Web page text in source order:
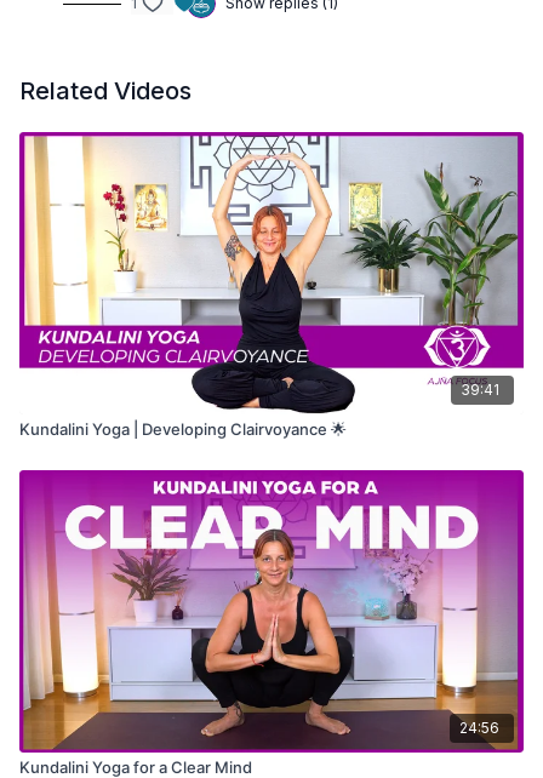
Related Videos
39:41
Kundalini Yoga | Developing Clairvoyance 🌟
24:56
Kundalini Yoga for a Clear Mind